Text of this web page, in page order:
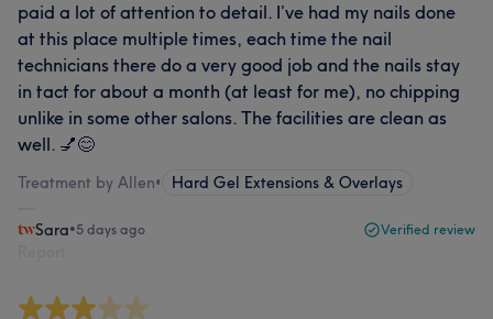
paid a lot of attention to detail. I’ve had my nails done
at this place multiple times, each time the nail
technicians there do a very good job and the nails stay
in tact for about a month (at least for me), no chipping
unlike in some other salons. The facilities are clean as
well. 💅😊
Treatment by Allen• Hard Gel Extensions & Overlays
Sara•5 days ago Verified review